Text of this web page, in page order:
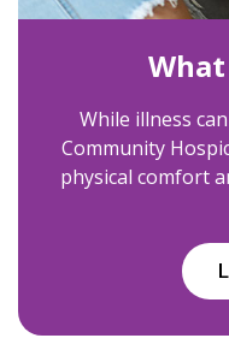
While illness
Community
physical comfort